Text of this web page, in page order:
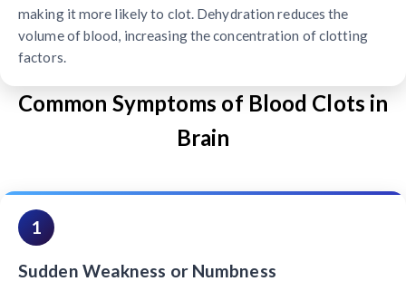
making it more likely to clot. Dehydration reduces the
volume of blood, increasing the concentration of clotting
factors.
Common Symptoms of Blood Clots in
Brain
1
Sudden Weakness or Numbness